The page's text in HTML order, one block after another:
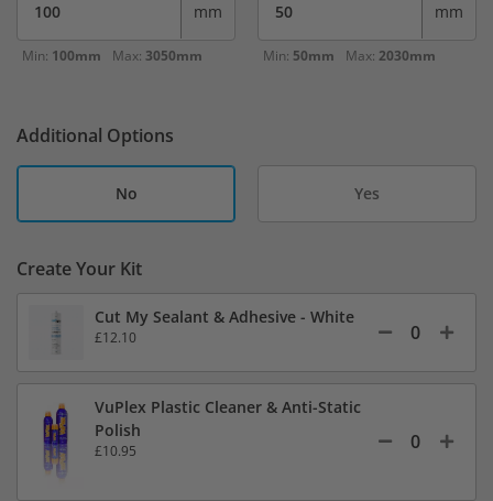
mm
Min: 100mm Max: 3050mm
mm
Min: 50mm Max: 2030mm
Additional Options
No Yes
Create Your Kit
Cut My Sealant & Adhesive - White
£12.10
VuPlex Plastic Cleaner & Anti-Static
Polish
£10.95